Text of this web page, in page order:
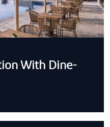
With Dine-